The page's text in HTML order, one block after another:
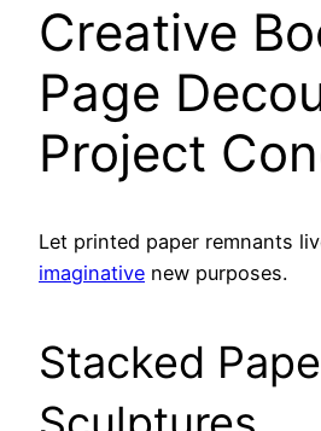
Creative
Page
Project
Let printed paper remnants
imaginative new purposes.
Stacked